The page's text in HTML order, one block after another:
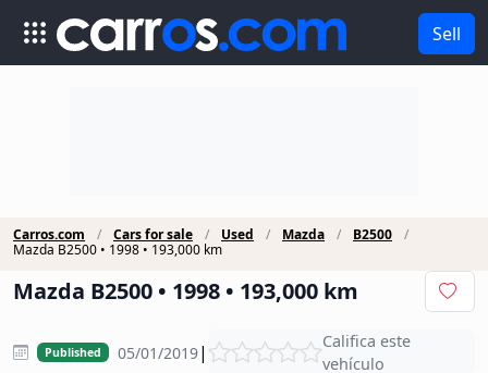
Sell
Carros.com Cars for sale Used Mazda
B2500
Mazda B2500 • 1998 • 193,000 km
Mazda B2500 • 1998 • 193,000 km
Published 05/01/2019|
Califica este
vehículo